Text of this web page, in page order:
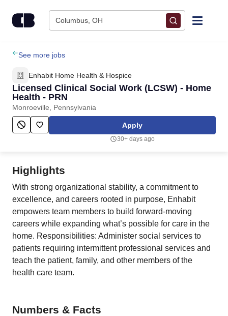
Columbus, OH
Find Jobs
Upload Resume
Salary Estimate
Employers / Post Job
See more jobs
Enhabit Home Health & Hospice
Licensed Clinical Social Work (LCSW) - Home
Health - PRN
Monroeville, Pennsylvania
Apply
30+ days ago
Highlights
With strong organizational stability, a commitment to
excellence, and careers rooted in purpose, Enhabit
empowers team members to build forward-moving
careers while expanding what’s possible for care in the
home. Responsibilities: Administer social services to
patients requiring intermittent professional services and
teach the patient, family, and other members of the
health care team.
Numbers & Facts